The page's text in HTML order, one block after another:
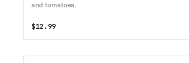
and tomatoes.
$12.99